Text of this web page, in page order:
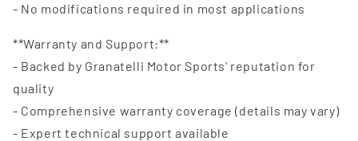
- No modifications required in most applications
**Warranty and Support:**
- Backed by Granatelli Motor Sports' reputation for
quality
- Comprehensive warranty coverage (details may vary)
- Expert technical support available